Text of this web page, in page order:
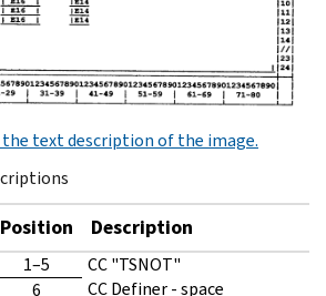
text description of the image.
Position Description
1–5
CC "TSNOT"
6 CC Definer - space